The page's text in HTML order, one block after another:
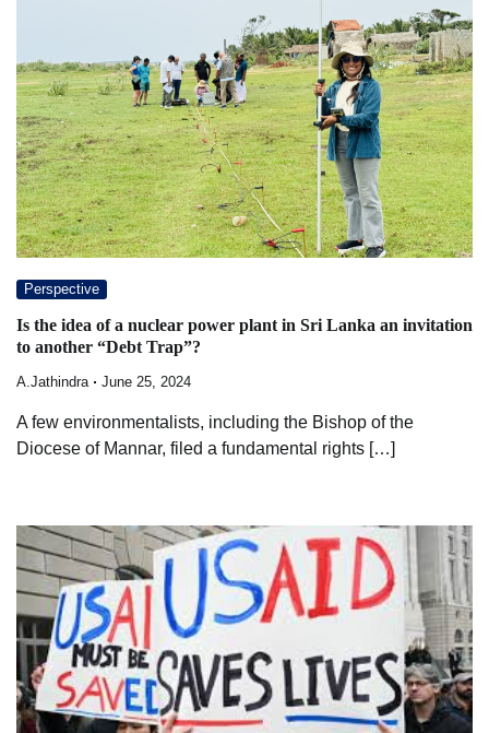
Perspective
Is the idea of a nuclear power plant in Sri Lanka an invitation
to another “Debt Trap”?
A.Jathindra June 25, 2024
A few environmentalists, including the Bishop of the
Diocese of Mannar, filed a fundamental rights […]